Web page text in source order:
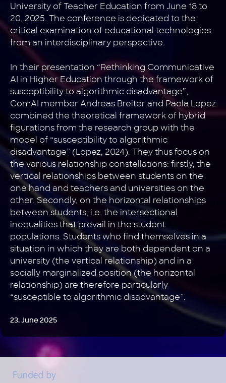
University of Teacher Education from June 18 to
20, 2025. The conference is dedicated to the
critical examination of educational technologies
from an interdisciplinary perspective.
In their presentation “Rethinking Communicative
AI in Higher Education through the framework of
susceptibility to algorithmic disadvantage”,
ComAI member Andreas Breiter and Paola Lopez
combined the theoretical framework of hybrid
figurations from the research group with the
model of “susceptibility to algorithmic
disadvantage” (Lopez, 2024). They thus focus on
the various relationship constellations: firstly, the
vertical relationships between students on the
one hand and teachers and universities on the
other. Secondly, on the horizontal relationships
between students, i.e. the intersectional
inequalities that prevail in the student
populations. Students who find themselves in a
situation in which they are both dependent on a
university (the vertical relationship) and in a
socially marginalized position (the horizontal
relationship) are therefore particularly
“susceptible to algorithmic disadvantage”.
23. June 2025